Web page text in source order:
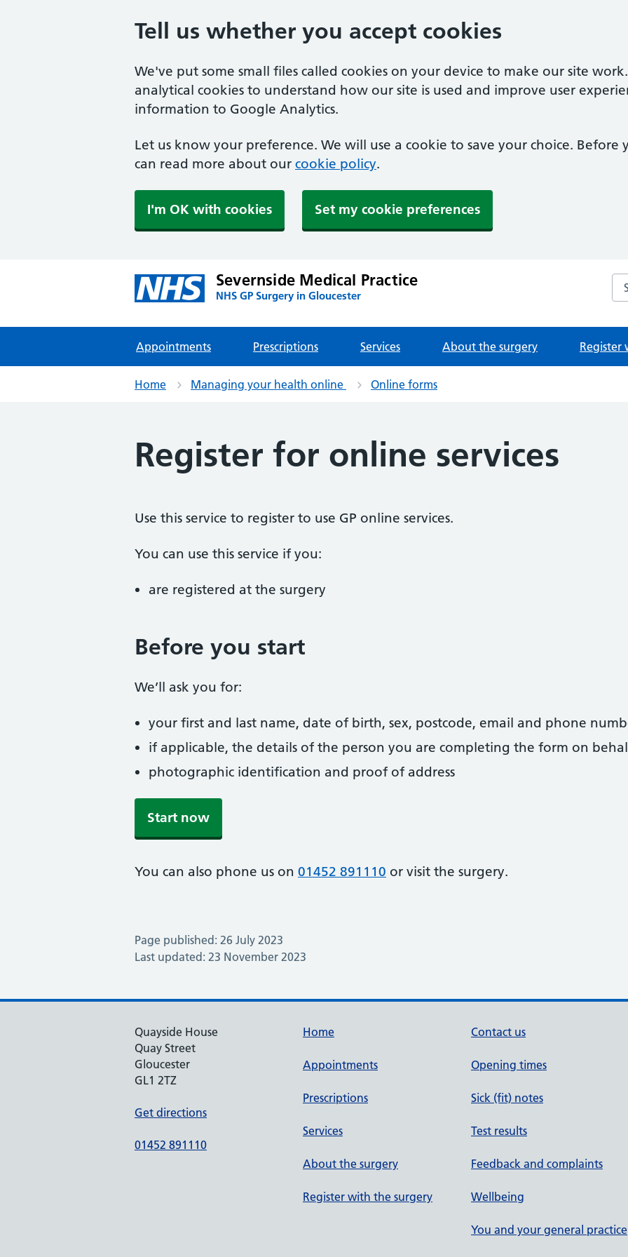
Tell us whether you accept cookies
We've put some small files called cookies on your device to make our site
analytical cookies to understand how our site is used and improve user
information to Google Analytics.
Let us know your preference. We will use a cookie to save your choice. Before
can read more about our cookie policy.
I'm OK with cookies Set my cookie preferences
Severnside Medical Practice
NHS GP Surgery in Gloucester
Appointments Prescriptions Services About the surgery Register
Home Managing your health online Online forms
Register for online services
Use this service to register to use GP online services.
You can use this service if you:
are registered at the surgery
Before you start
We’ll ask you for:
your first and last name, date of birth, sex, postcode, email and phone
if applicable, the details of the person you are completing the form on
photographic identification and proof of address
Start now
You can also phone us on 01452 891110 or visit the surgery.
Page published: 26 July 2023
Last updated: 23 November 2023
Quayside House
Quay Street
Gloucester
GL1 2TZ
Get directions
01452 891110
Home
Appointments
Prescriptions
Services
About the surgery
Register with the surgery
Contact us
Opening times
Sick (fit) notes
Test results
Feedback and complaints
Wellbeing
You and your general practice